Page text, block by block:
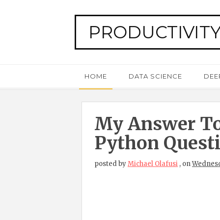
HOME DATA SCIENCE
My Answer
Python
posted byMichael Olafusi , on